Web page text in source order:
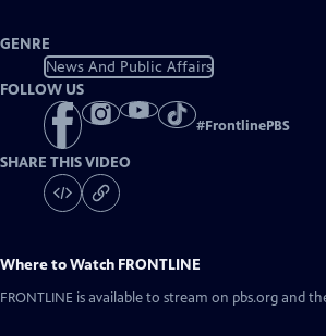
GENRE
News And Public Affairs
FOLLOW US
#FrontlinePBS
SHARE THIS VIDEO
Where to Watch FRONTLINE
FRONTLINE is available to stream on pbs.org and